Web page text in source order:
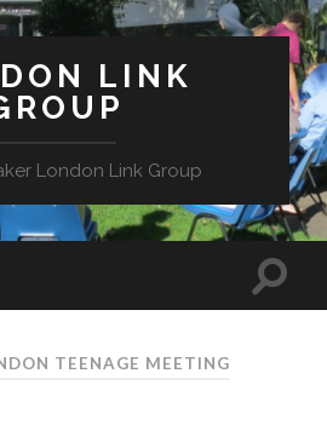
LINK
London Link Group
TEENAGE MEETING